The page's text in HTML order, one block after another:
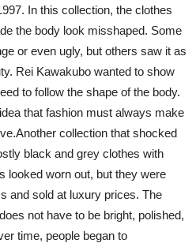
In this collection, the clothes
the body look misshaped. Some
or even ugly, but others saw it as
Rei Kawakubo wanted to show
to follow the shape of the body.
that fashion must always make
collection that shocked
black and grey clothes with
looked worn out, but they were
and sold at luxury prices. The
not have to be bright, polished,
time, people began to